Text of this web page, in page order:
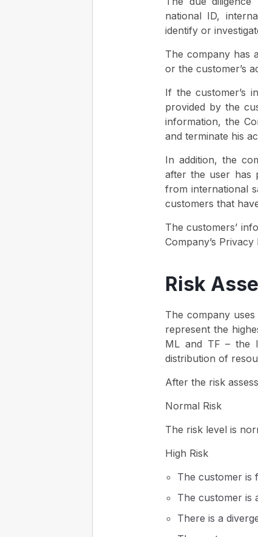
national ID,
identify or
The company has
or the customer’s
If the customer’s
provided by the
information, the
and terminate his
In addition, the
after the user has
from international
customers that
The customers’
Company’s
Risk
The company
represent the
ML and TF – the
distribution of
After the risk
Normal Risk
The risk level is
High Risk
The customer is
The customer is
There is a